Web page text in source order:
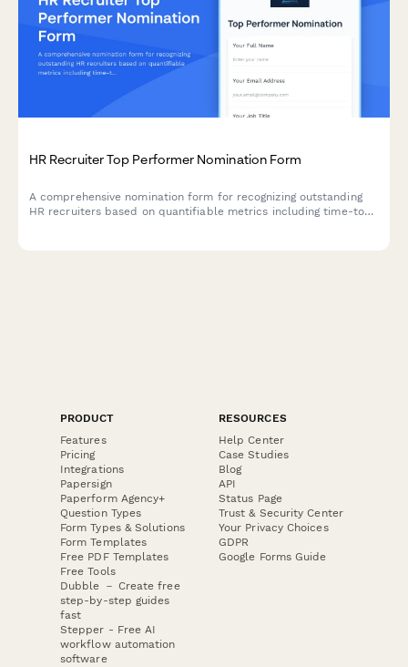
HR Recruiter Top Performer Nomination Form
A comprehensive nomination form for recognizing outstanding
HR recruiters based on quantifiable metrics including time-to-
PRODUCT
Features
Pricing
Integrations
Papersign
Paperform Agency+
Question Types
Form Types & Solutions
Form Templates
Free PDF Templates
Free Tools
Dubble － Create free
step-by-step guides
fast
Stepper - Free AI
workflow automation
software
RESOURCES
Help Center
Case Studies
Blog
API
Status Page
Trust & Security Center
Your Privacy Choices
GDPR
Google Forms Guide